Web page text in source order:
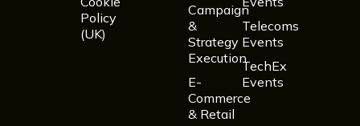
Policy
(UK)
Campaign
&
Strategy
Execution
E-
Commerce
& Retail
Telecoms
Events
TechEx
Events